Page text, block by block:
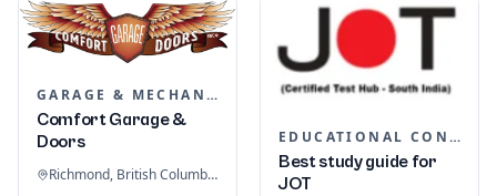
GARAGE & MECHANIC SERVICES
Comfort Garage &
Doors
Richmond, British Columbia, Canada
EDUCATIONAL CONSULTANTS
Best study guide for
JOT